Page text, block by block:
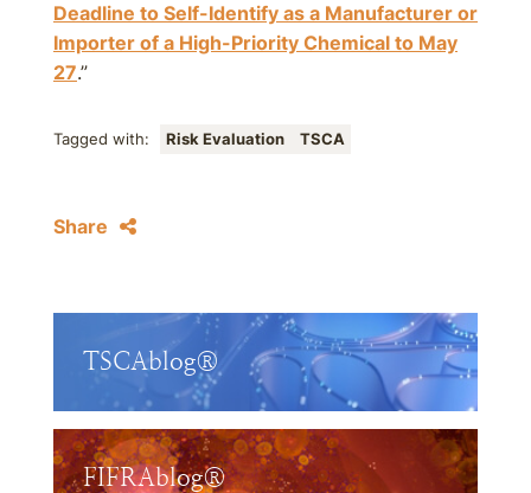
Deadline to Self-Identify as a Manufacturer or
Importer of a High-Priority Chemical to May
27.”
Tagged with: Risk Evaluation TSCA
Share
TSCAblog®
FIFRAblog®